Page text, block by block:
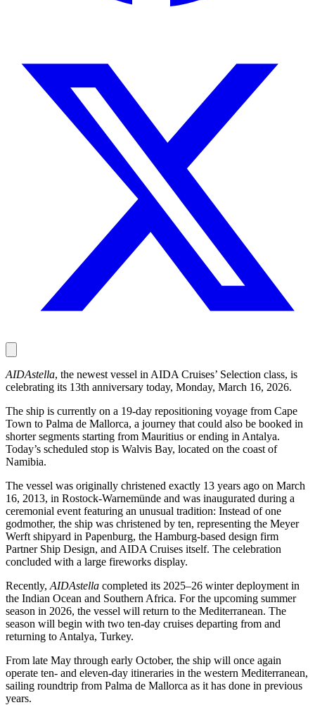
AIDAstella, the newest vessel in AIDA Cruises’ Selection class, is
celebrating its 13th anniversary today, Monday, March 16, 2026.
The ship is currently on a 19-day repositioning voyage from Cape
Town to Palma de Mallorca, a journey that could also be booked in
shorter segments starting from Mauritius or ending in Antalya.
Today’s scheduled stop is Walvis Bay, located on the coast of
Namibia.
The vessel was originally christened exactly 13 years ago on March
16, 2013, in Rostock-Warnemünde and was inaugurated during a
ceremonial event featuring an unusual tradition: Instead of one
godmother, the ship was christened by ten, representing the Meyer
Werft shipyard in Papenburg, the Hamburg-based design firm
Partner Ship Design, and AIDA Cruises itself. The celebration
concluded with a large fireworks display.
Recently, AIDAstella completed its 2025–26 winter deployment in
the Indian Ocean and Southern Africa. For the upcoming summer
season in 2026, the vessel will return to the Mediterranean. The
season will begin with two ten-day cruises departing from and
returning to Antalya, Turkey.
From late May through early October, the ship will once again
operate ten- and eleven-day itineraries in the western Mediterranean,
sailing roundtrip from Palma de Mallorca as it has done in previous
years.